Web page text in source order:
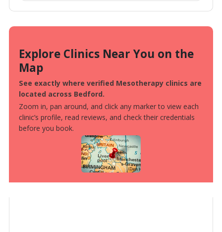
Explore Clinics Near You on the
Map
See exactly where verified Mesotherapy clinics are
located across Bedford.
Zoom in, pan around, and click any marker to view each
clinic’s profile, read reviews, and check their credentials
before you book.